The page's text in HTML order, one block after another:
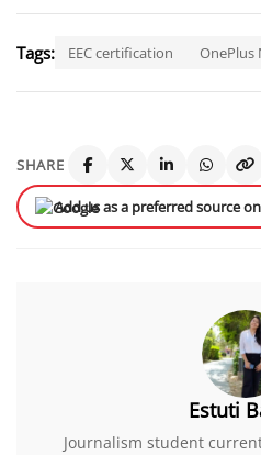
Tags: EEC certification OnePlus
SHARE
Add us as a preferred source
Estuti
Journalism student